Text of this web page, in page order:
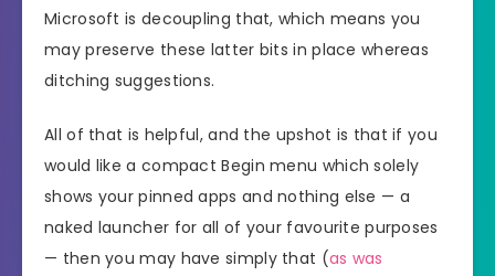
Microsoft is decoupling that, which means you
may preserve these latter bits in place whereas
ditching suggestions.
All of that is helpful, and the upshot is that if you
would like a compact Begin menu which solely
shows your pinned apps and nothing else — a
naked launcher for all of your favourite purposes
— then you may have simply that (as was